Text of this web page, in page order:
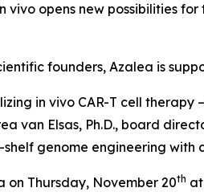
vivo opens new possibilities
founders, Azalea is
in vivo CAR-T cell therapy
van Elsas, Ph.D., board
genome engineering
Thursday, November 20th